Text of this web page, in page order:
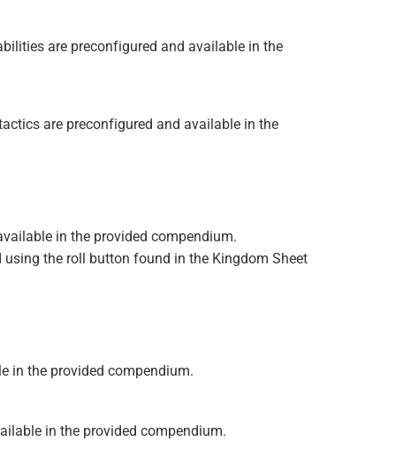
are preconfigured and available in the
are preconfigured and available in the
in the provided compendium.
the roll button found in the Kingdom Sheet
in the provided compendium.
in the provided compendium.